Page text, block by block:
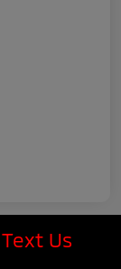
Text Us